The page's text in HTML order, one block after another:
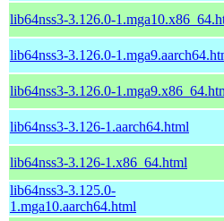
lib64nss3-3.126.0-
lib64nss3-3.126.0-
lib64nss3-3.126.0-
lib64nss3-3.126-1.aarch64.html
lib64nss3-3.126-1.x86_64.html
lib64nss3-3.125.0-
1.mga10.aarch64.html